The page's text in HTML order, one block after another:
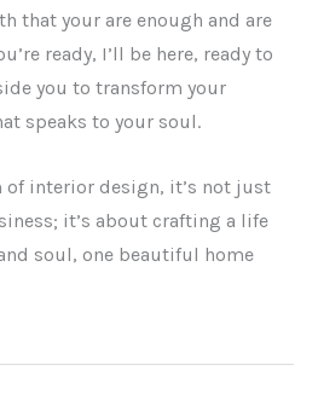
that your are enough and are
ready, I’ll be here, ready to
you to transform your
speaks to your soul.
of interior design, it’s not just
it’s about crafting a life
soul, one beautiful home